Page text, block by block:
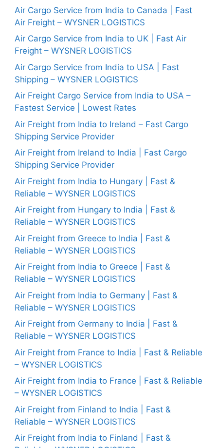
Air Cargo Service from India to Canada | Fast
Air Freight – WYSNER LOGISTICS
Air Cargo Service from India to UK | Fast Air
Freight – WYSNER LOGISTICS
Air Cargo Service from India to USA | Fast
Shipping – WYSNER LOGISTICS
Air Freight Cargo Service from India to USA –
Fastest Service | Lowest Rates
Air Freight from India to Ireland – Fast Cargo
Shipping Service Provider
Air Freight from Ireland to India | Fast Cargo
Shipping Service Provider
Air Freight from India to Hungary | Fast &
Reliable – WYSNER LOGISTICS
Air Freight from Hungary to India | Fast &
Reliable – WYSNER LOGISTICS
Air Freight from Greece to India | Fast &
Reliable – WYSNER LOGISTICS
Air Freight from India to Greece | Fast &
Reliable – WYSNER LOGISTICS
Air Freight from India to Germany | Fast &
Reliable – WYSNER LOGISTICS
Air Freight from Germany to India | Fast &
Reliable – WYSNER LOGISTICS
Air Freight from France to India | Fast & Reliable
– WYSNER LOGISTICS
Air Freight from India to France | Fast & Reliable
– WYSNER LOGISTICS
Air Freight from Finland to India | Fast &
Reliable – WYSNER LOGISTICS
Air Freight from India to Finland | Fast &